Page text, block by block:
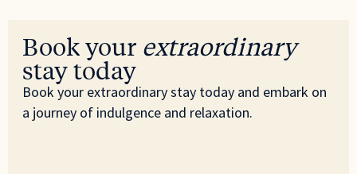
Book your extraordinary
stay today
Book your extraordinary stay today and embark on
a journey of indulgence and relaxation.